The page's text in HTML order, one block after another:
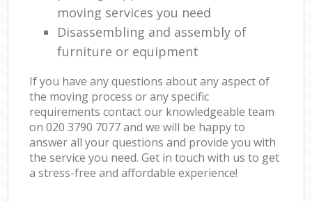
moving services you need
Disassembling and assembly of
furniture or equipment
If you have any questions about any aspect of
the moving process or any specific
requirements contact our knowledgeable team
on ‎020 3790 7077 and we will be happy to
answer all your questions and provide you with
the service you need. Get in touch with us to get
a stress-free and affordable experience!